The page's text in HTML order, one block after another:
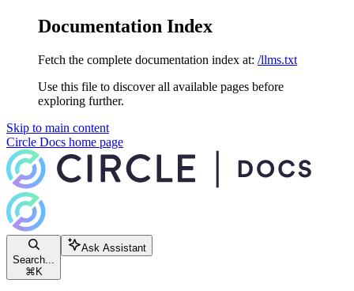
Documentation Index
Fetch the complete documentation index at: /llms.txt
Use this file to discover all available pages before
exploring further.
Skip to main content
Circle Docs home page
Search...
⌘ K
Ask Assistant